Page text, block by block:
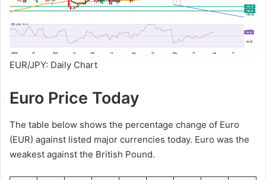
EUR/JPY: Daily Chart
Euro Price Today
The table below shows the percentage change of Euro
(EUR) against listed major currencies today. Euro was the
weakest against the British Pound.